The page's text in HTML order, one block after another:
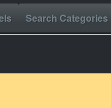
Search Categories